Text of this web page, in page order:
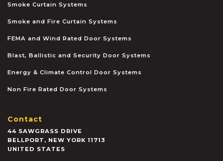
Smoke Curtain Systems
Smoke and Fire Curtain Systems
FEMA and Wind Rated Door Systems
Blast, Ballistic and Security Door Systems
Energy & Climate Control Door Systems
Non Fire Rated Door Systems
Contact
44 SAWGRASS DRIVE
BELLPORT , NEW YORK 11713
UNITED STATES